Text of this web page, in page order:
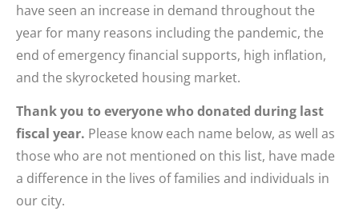
have seen an increase in demand throughout the
year for many reasons including the pandemic, the
end of emergency financial supports, high inflation,
and the skyrocketed housing market.
Thank you to everyone who donated during last
fiscal year. Please know each name below, as well as
those who are not mentioned on this list, have made
a difference in the lives of families and individuals in
our city.